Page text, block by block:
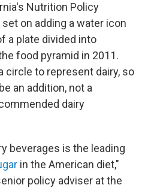
Nutrition Policy
on adding a water icon
a plate divided into
food pyramid in 2011.
circle to represent dairy, so
an addition, not a
dairy
beverages is the leading
in the American diet,"
policy adviser at the